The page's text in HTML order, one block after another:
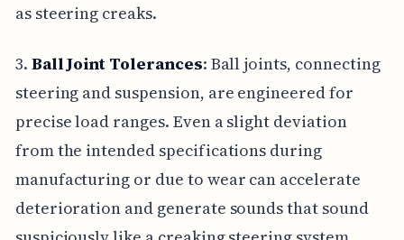
as steering creaks.
3. Ball Joint Tolerances: Ball joints, connecting
steering and suspension, are engineered for
precise load ranges. Even a slight deviation
from the intended specifications during
manufacturing or due to wear can accelerate
deterioration and generate sounds that sound